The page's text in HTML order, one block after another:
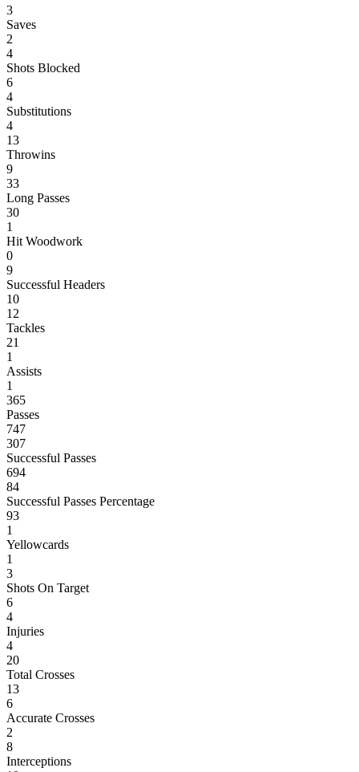
3
Saves
2
4
Shots Blocked
6
4
Substitutions
4
13
Throwins
9
33
Long Passes
30
1
Hit Woodwork
0
9
Successful Headers
10
12
Tackles
21
1
Assists
1
365
Passes
747
307
Successful Passes
694
84
Successful Passes Percentage
93
1
Yellowcards
1
3
Shots On Target
6
4
Injuries
4
20
Total Crosses
13
6
Accurate Crosses
2
8
Interceptions